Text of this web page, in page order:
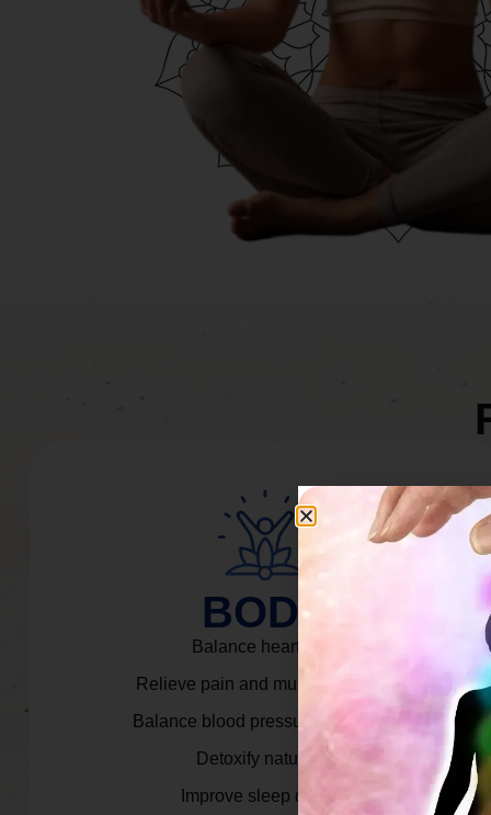
BODY
Balance heart rate.
Relieve pain and muscle tension.
Balance blood pressure & cortisol.
Detoxify naturally.
Improve sleep quality.